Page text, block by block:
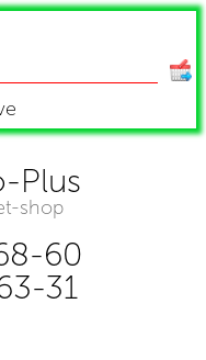
Plus
shop
60
31